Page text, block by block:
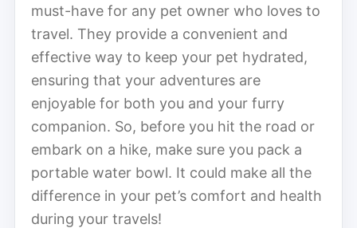
must-have for any pet owner who loves to
travel. They provide a convenient and
effective way to keep your pet hydrated,
ensuring that your adventures are
enjoyable for both you and your furry
companion. So, before you hit the road or
embark on a hike, make sure you pack a
portable water bowl. It could make all the
difference in your pet’s comfort and health
during your travels!